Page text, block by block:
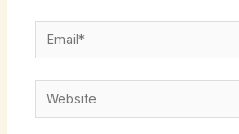
Email*
Website